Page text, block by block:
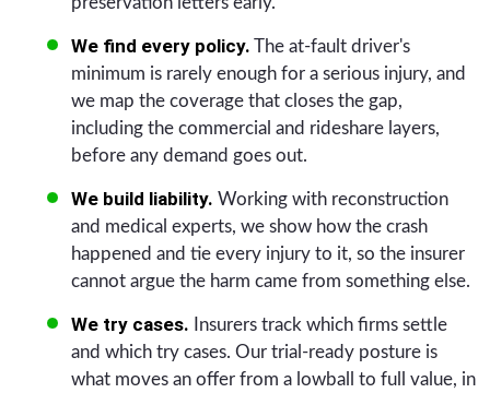
We find every policy. The at-fault driver's
minimum is rarely enough for a serious injury, and
we map the coverage that closes the gap,
including the commercial and rideshare layers,
before any demand goes out.
We build liability. Working with reconstruction
and medical experts, we show how the crash
happened and tie every injury to it, so the insurer
cannot argue the harm came from something else.
We try cases. Insurers track which firms settle
and which try cases. Our trial-ready posture is
what moves an offer from a lowball to full value, in